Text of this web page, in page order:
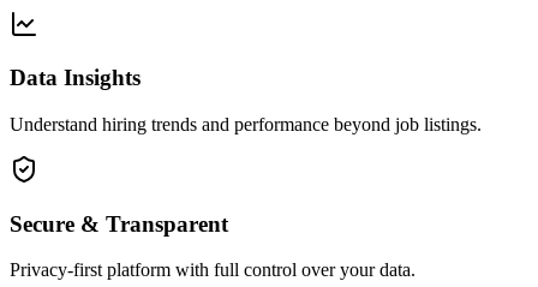
Data Insights
Understand hiring trends and performance beyond job listings.
Secure & Transparent
Privacy-first platform with full control over your data.